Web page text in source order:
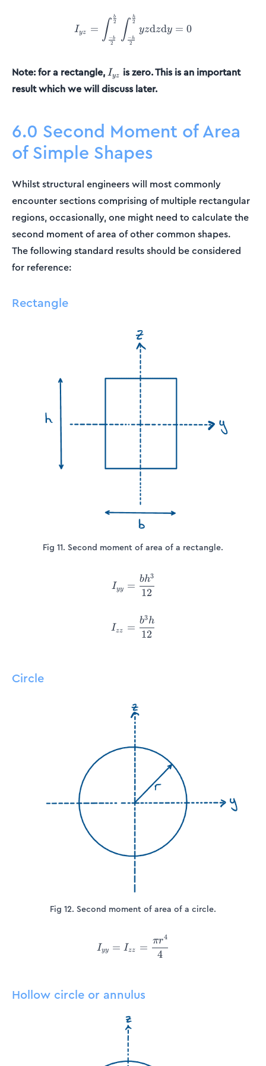
I_{yz} = \int_{\frac{-
Iyz = ∫
2
−b
2
b
∫
2
−h
2
h
yzdzdy = 0
Note: for a rectangle, I_{yz}
Iyz is zero. This is an important
result which we will discuss later.
6.0 Second Moment of Area
of Simple Shapes
Whilst structural engineers will most commonly
encounter sections comprising of multiple rectangular
regions, occasionally, one might need to calculate the
second moment of area of other common shapes.
The following standard results should be considered
for reference:
Rectangle
Fig 11. Second moment of area of a rectangle.
\begin{align*} I_{yy}
Iyy
Izz
=
12
bh3
=
12
b3h
Circle
Fig 12. Second moment of area of a circle.
I_{yy} = I_{zz}
Iyy = Izz =
4
πr4
Hollow circle or annulus